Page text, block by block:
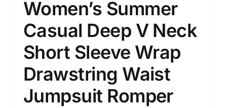
Women’s Summer
Casual Deep V Neck
Short Sleeve Wrap
Drawstring Waist
Jumpsuit Romper